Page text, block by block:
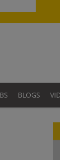
BLOGS